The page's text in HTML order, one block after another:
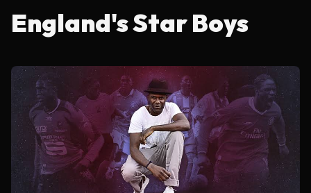
England's Star Boys